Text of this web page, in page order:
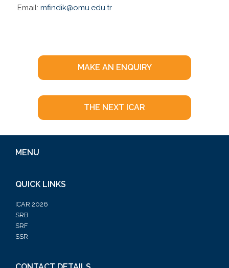
Email: mfindik@omu.edu.tr
MAKE AN ENQUIRY
THE NEXT ICAR
MENU
QUICK LINKS
ICAR 2026
SRB
SRF
SSR